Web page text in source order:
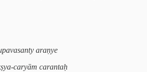
araṇye
caryām carantaḥ